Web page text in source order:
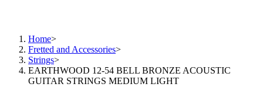
Home>
Fretted and Accessories>
Strings>
EARTHWOOD 12-54 BELL BRONZE ACOUSTIC
GUITAR STRINGS MEDIUM LIGHT